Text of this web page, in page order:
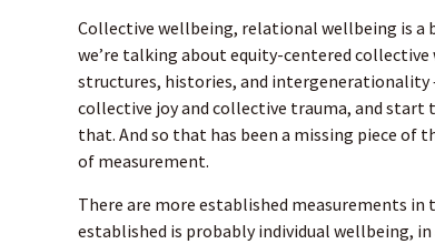
Collective wellbeing, relational wellbeing is a
we’re talking about equity-centered
structures, histories, and intergenerationality
collective joy and collective trauma, and start
that. And so that has been a missing piece of
of measurement.
There are more established measurements
established is probably individual wellbeing,